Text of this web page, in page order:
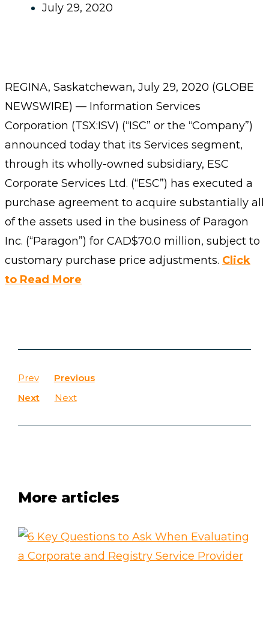
July 29, 2020
REGINA, Saskatchewan, July 29, 2020 (GLOBE
NEWSWIRE) — Information Services
Corporation (TSX:ISV) (“ISC” or the “Company”)
announced today that its Services segment,
through its wholly-owned subsidiary, ESC
Corporate Services Ltd. (“ESC”) has executed a
purchase agreement to acquire substantially all
of the assets used in the business of Paragon
Inc. (“Paragon”) for CAD$70.0 million, subject to
customary purchase price adjustments. Click
to Read More
Prev
Previous
Next
Next
More articles